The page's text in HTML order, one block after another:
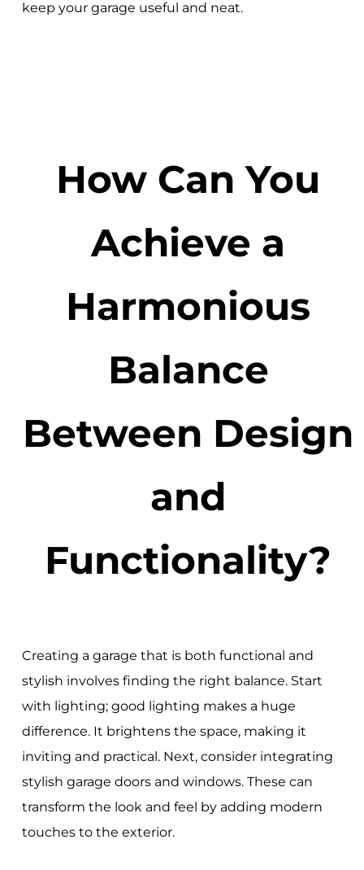
keep your garage useful and neat.
How Can You
Achieve a
Harmonious
Balance
Between Design
and
Functionality?
Creating a garage that is both functional and
stylish involves finding the right balance. Start
with lighting; good lighting makes a huge
difference. It brightens the space, making it
inviting and practical. Next, consider integrating
stylish garage doors and windows. These can
transform the look and feel by adding modern
touches to the exterior.